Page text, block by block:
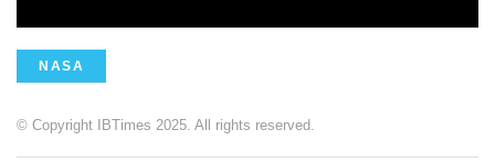
NASA
© Copyright IBTimes 2025. All rights reserved.